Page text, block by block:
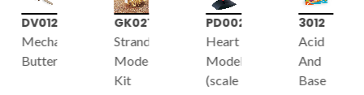
GK021
Strandbeest
Model
PD002
Heart
Model
(scale
3012
Acid
And
Base
7075
Chemistry
60